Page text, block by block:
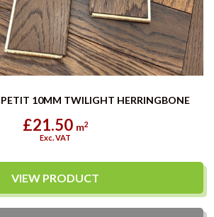
10MM TWILIGHT HERRINGBONE
£21.50 m2
Exc. VAT
VIEW PRODUCT